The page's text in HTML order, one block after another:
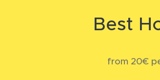
Best
💲 from 20€